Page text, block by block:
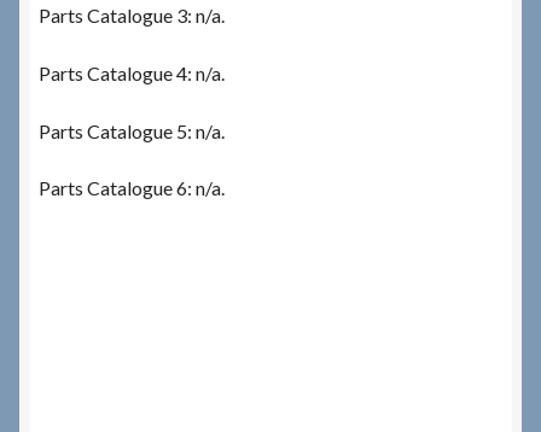
Parts Catalogue 3: n/a.
Parts Catalogue 4: n/a.
Parts Catalogue 5: n/a.
Parts Catalogue 6: n/a.